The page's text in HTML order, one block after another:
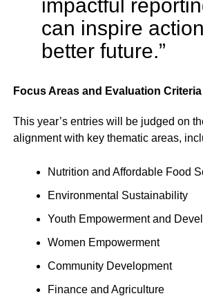
can inspire
better future.”
Focus Areas and Evaluation Criteria
This year’s entries will be judged on
alignment with key thematic areas,
Nutrition and Affordable Food
Environmental Sustainability
Youth Empowerment and
Women Empowerment
Community Development
Finance and Agriculture